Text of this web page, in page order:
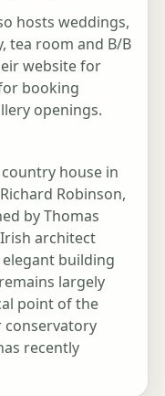
hosts weddings,
tea room and B/B
website for
booking
openings.
house in
Robinson,
by Thomas
architect
elegant building
largely
point of the
conservatory
recently